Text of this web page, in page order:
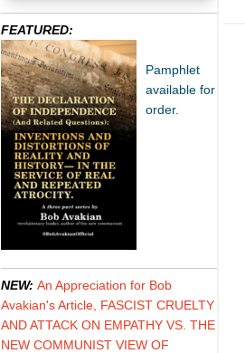
FEATURED:
Pamphlet
available for
order.
NEW: An Appreciation for Bob
Avakian's Article, FASCIST CRUELTY
AND ATTACK ON EMPATHY VS. THE
NEW COMMUNIST VIEW OF